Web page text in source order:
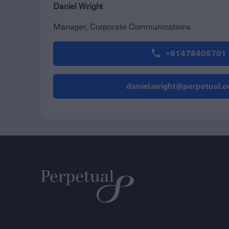
Daniel Wright
Manager, Corporate Communications
+61478405701